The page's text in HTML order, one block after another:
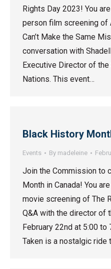
Rights Day 2023! You
person film screening of
Can’t Make the Same
conversation with
Executive Director of
Nations. This event…
Black History
Events By madeleine
Join the Commission to
Month in Canada! You
movie screening of The
Q&A with the director of
February 22nd at 5:00 to
Taken is a nostalgic ride